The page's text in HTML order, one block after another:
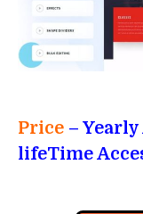
Price – Yearly
lifeTime